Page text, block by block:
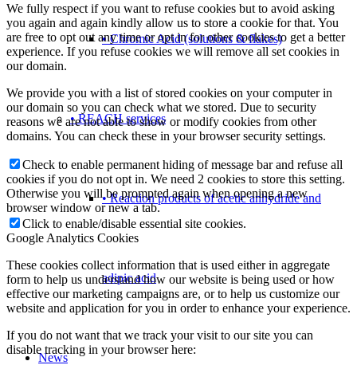
• Chromic Acid (solutions & flakes)
• REACH services
• Reaction products of acetic anhydride and
adipic acid
News
We fully respect if you want to refuse cookies but to avoid asking
you again and again kindly allow us to store a cookie for that. You
are free to opt out any time or opt in for other cookies to get a better
experience. If you refuse cookies we will remove all set cookies in
our domain.
We provide you with a list of stored cookies on your computer in
our domain so you can check what we stored. Due to security
reasons we are not able to show or modify cookies from other
domains. You can check these in your browser security settings.
Check to enable permanent hiding of message bar and refuse all
cookies if you do not opt in. We need 2 cookies to store this setting.
Otherwise you will be prompted again when opening a new
browser window or new a tab.
Click to enable/disable essential site cookies.
Google Analytics Cookies
These cookies collect information that is used either in aggregate
form to help us understand how our website is being used or how
effective our marketing campaigns are, or to help us customize our
website and application for you in order to enhance your experience.
If you do not want that we track your visit to our site you can
disable tracking in your browser here: